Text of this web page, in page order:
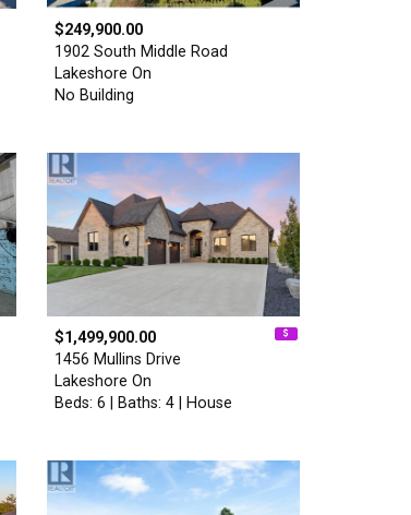
$249,900.00
1902 South Middle Road
Lakeshore On
No Building
$1,499,900.00
1456 Mullins Drive
Lakeshore On
Beds: 6 | Baths: 4 | House